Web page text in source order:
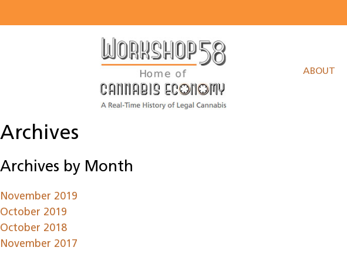
ABOUT
Workshop
Archives
Archives by Month
November 2019
October 2019
October 2018
November 2017